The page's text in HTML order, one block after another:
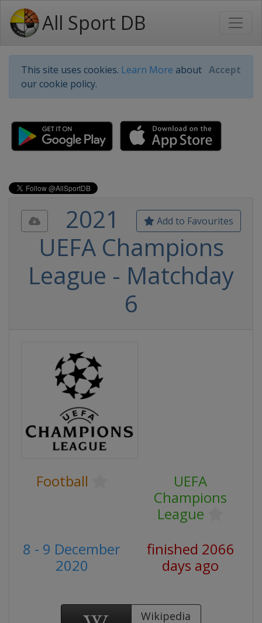
All Sport DB
This site uses cookies. Learn More about
our cookie policy.
Accept
Add to Favourites
2021
UEFA Champions
League - Matchday
6
Football
UEFA
Champions
League
8 - 9 December
2020
finished 2066
days ago
Wikipedia